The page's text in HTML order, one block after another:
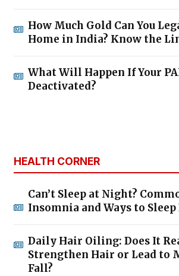
How Much Gold Can You
Home in India? Know the
What Will Happen If Your
Deactivated?
HEALTH CORNER
Can’t Sleep at Night?
Insomnia and Ways to
Daily Hair Oiling: Does It
Strengthen Hair or Lead to
Fall?